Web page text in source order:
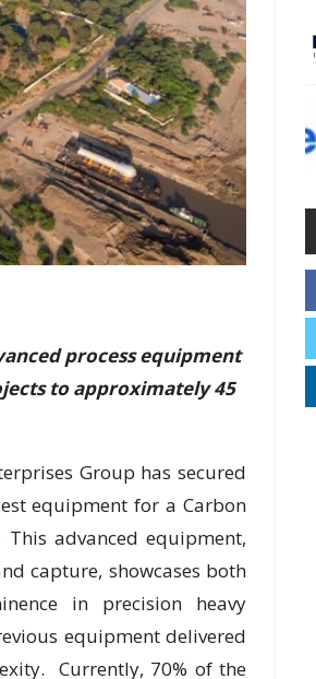
process equipment
to approximately 45
Group has secured
equipment for a Carbon
advanced equipment,
capture, showcases both
in precision heavy
equipment delivered
Currently, 70% of the